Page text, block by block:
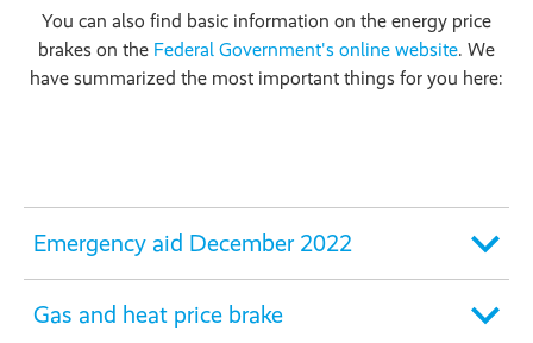
You can also find basic information on the energy price
brakes on the Federal Government's online website. We
have summarized the most important things for you here:
Emergency aid December 2022
Gas and heat price brake